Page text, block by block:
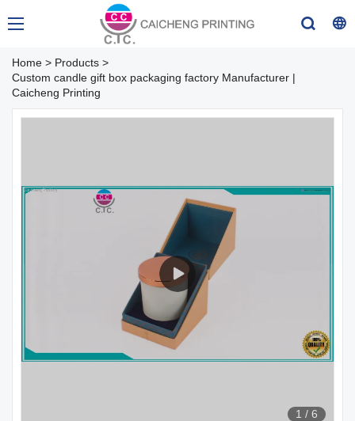
Home > Products >
Custom candle gift box packaging factory Manufacturer |
Caicheng Printing
1 / 6